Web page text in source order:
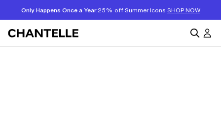
Only Happens Once a Year:25% off Summer Icons SHOP NOW